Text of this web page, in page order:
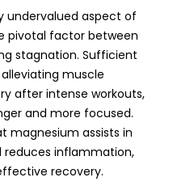
undervalued aspect of
pivotal factor between
stagnation. Sufficient
muscle
after intense workouts,
and more focused.
magnesium assists in
reduces inflammation,
recovery.